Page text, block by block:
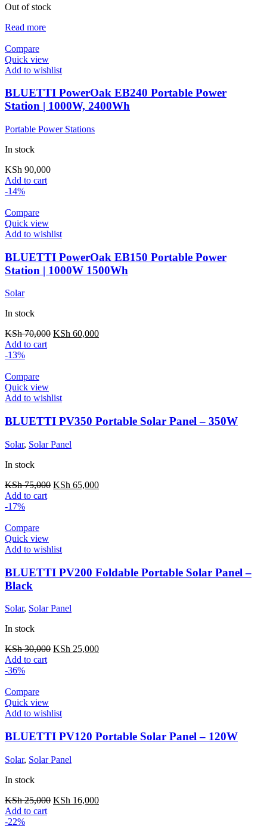
Out of stock
Read more
Compare
Quick view
Add to wishlist
BLUETTI PowerOak EB240 Portable Power
Station | 1000W, 2400Wh
Portable Power Stations
In stock
KSh 90,000
Add to cart
-14%
Compare
Quick view
Add to wishlist
BLUETTI PowerOak EB150 Portable Power
Station | 1000W 1500Wh
Solar
In stock
KSh70,000 Original
KSh 60,000Current
Add to cart
-13%
Compare
Quick view
Add to wishlist
BLUETTI PV350 Portable Solar Panel – 350W
Solar, Solar Panel
In stock
KSh75,000 Original
KSh 65,000Current
Add to cart
-17%
Compare
Quick view
Add to wishlist
BLUETTI PV200 Foldable Portable Solar Panel –
Black
Solar, Solar Panel
In stock
KSh30,000 Original
KSh 25,000Current
Add to cart
-36%
Compare
Quick view
Add to wishlist
BLUETTI PV120 Portable Solar Panel – 120W
Solar, Solar Panel
In stock
KSh25,000 Original
KSh 16,000Current
Add to cart
-22%